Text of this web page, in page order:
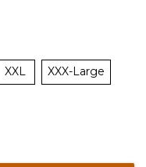
XXL XXX-Large